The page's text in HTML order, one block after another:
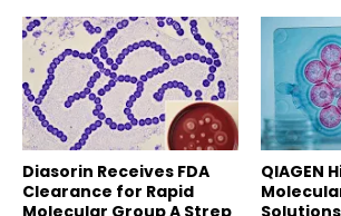
Diasorin Receives FDA
Clearance for Rapid
Molecular Group A Strep
QIAGEN